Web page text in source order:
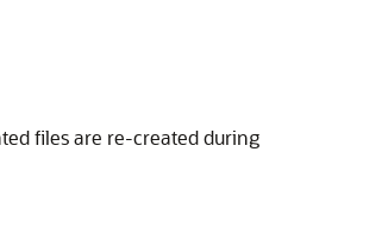
files are re-created during